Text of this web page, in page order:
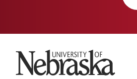
University of Nebraska